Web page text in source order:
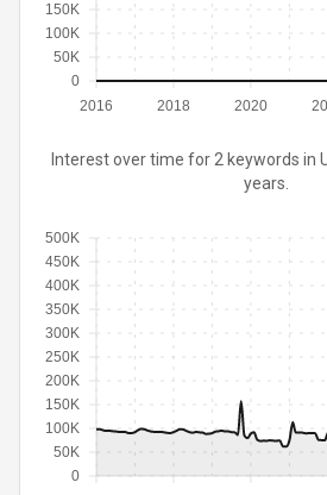
2016 2018 2020
0
50K
100K
150K
Interest over time for 2 keywords in
years.
0
50K
100K
150K
200K
250K
300K
350K
400K
450K
500K